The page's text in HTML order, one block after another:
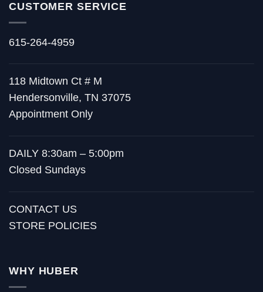
CUSTOMER SERVICE
615-264-4959
118 Midtown Ct # M
Hendersonville, TN 37075
Appointment Only
DAILY 8:30am – 5:00pm
Closed Sundays
CONTACT US
STORE POLICIES
WHY HUBER